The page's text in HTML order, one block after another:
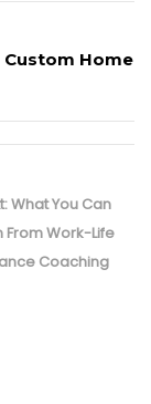
Custom Home
Next
post:
What You Can
From Work-Life
Coaching